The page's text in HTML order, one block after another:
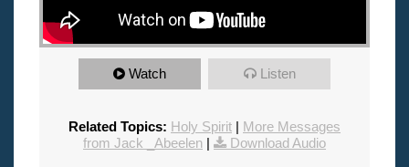
Watch Listen
Related Topics: Holy Spirit | More Messages
from Jack _Abeelen | Download Audio